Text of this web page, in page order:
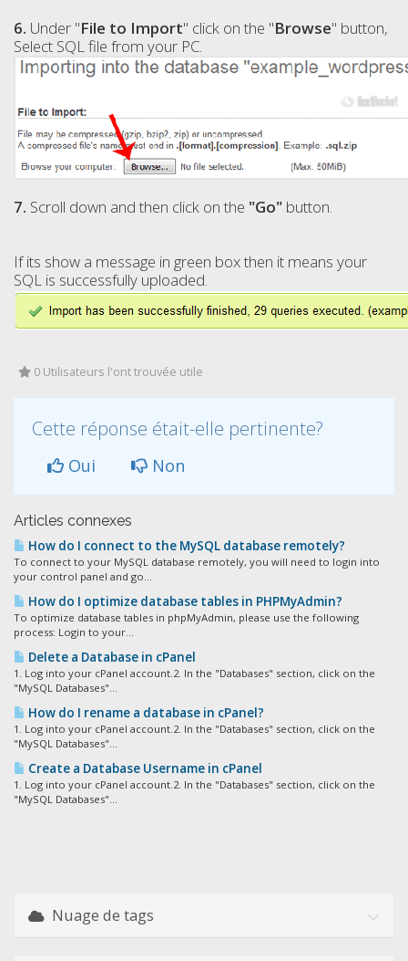
6. Under "File to Import" click on the "Browse" button,
Select SQL file from your PC.
7. Scroll down and then click on the "Go" button.
If its show a message in green box then it means your
SQL is successfully uploaded.
0 Utilisateurs l'ont trouvée utile
Cette réponse était-elle pertinente?
Oui Non
Articles connexes
How do I connect to the MySQL database remotely?
To connect to your MySQL database remotely, you will need to login into
your control panel and go...
How do I optimize database tables in PHPMyAdmin?
To optimize database tables in phpMyAdmin, please use the following
process: Login to your...
Delete a Database in cPanel
1. Log into your cPanel account.2. In the "Databases" section, click on the
"MySQL Databases"...
How do I rename a database in cPanel?
1. Log into your cPanel account.2. In the "Databases" section, click on the
"MySQL Databases"...
Create a Database Username in cPanel
1. Log into your cPanel account.2. In the "Databases" section, click on the
"MySQL Databases"...
Nuage de tags